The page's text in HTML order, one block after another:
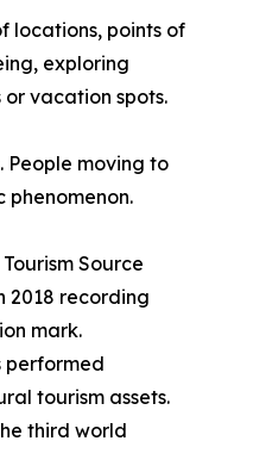
locations, points of
exploring
vacation spots.
People moving to
phenomenon.
Source
2018 recording
mark.
performed
tourism assets.
third world